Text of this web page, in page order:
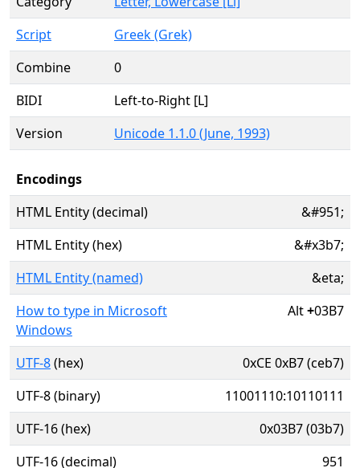
Script
Greek (Grek)
Combine
0
BIDI
Left-to-Right [L]
Version
Unicode 1.1.0 (June, 1993)
Encodings
HTML Entity (decimal)
&#951;
HTML Entity (hex)
&#x3b7;
HTML Entity (named)
&eta;
How to type in Microsoft
Windows
Alt+03B7
UTF-8(hex)
0xCE 0xB7 (ceb7)
UTF-8 (binary)
11001110:10110111
UTF-16 (hex)
0x03B7 (03b7)
UTF-16 (decimal)
951